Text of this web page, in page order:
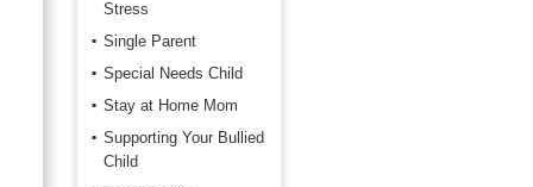
Stress
Single Parent
Special Needs Child
Stay at Home Mom
Supporting Your Bullied
Child